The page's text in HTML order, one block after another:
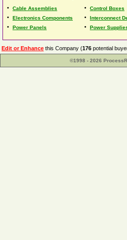
• Cable Assemblies • Control Boxes
• Electronics Components • Interconnect
• Power Panels • Power
Edit or Enhance this Company (176 potential
©1998 - 2026